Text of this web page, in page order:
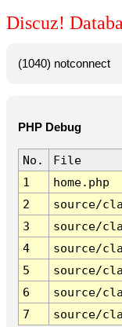
Discuz!
(1040) notconnect
PHP Debug
No.
File
1
home.php
2
source/
3
source/
4
source/
5
source/
6
source/
7
source/